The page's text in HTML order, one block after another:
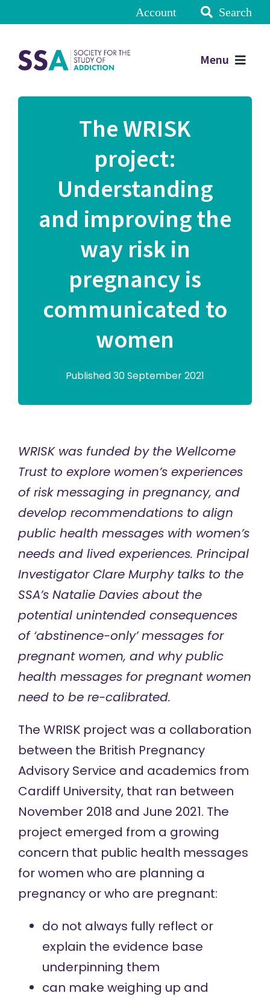
Account Search
Menu
The WRISK
project:
Understanding
and improving the
way risk in
pregnancy is
communicated to
women
Published 30 September 2021
WRISK was funded by the Wellcome
Trustto explore women’s experiences
of risk messaging in pregnancy, and
develop recommendations to align
public health messages with women’s
needs and lived experiences. Principal
Investigator Clare Murphy talks to the
SSA’s Natalie Davies about the
potential unintended consequences
of ‘abstinence-only’ messages for
pregnant women, and why public
health messages for pregnant women
need to be re-calibrated.
The WRISK project was a collaboration
between the British Pregnancy
Advisory Service and academics from
Cardiff University, that ran between
November 2018 and June 2021. The
project emerged from a growing
concern that public health messages
for women who are planning a
pregnancy or who are pregnant:
do not always fully reflect or
explain the evidence base
underpinning them
can make weighing up and